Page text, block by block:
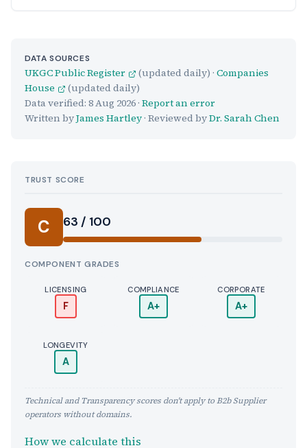
DATA SOURCES
UKGC Public Register (updated daily) · Companies
House
(updated daily)
Data verified: 8 Aug 2026 · Report an error
Written byJames Hartley · Reviewed byDr. Sarah Chen
TRUST SCORE
C Score:
63 / 100
COMPONENT GRADES
LICENSING
F
COMPLIANCE
A+
CORPORATE
A+
LONGEVITY
A
Technical and Transparency scores don't apply to B2b Supplier
operators without domains.
How we calculate this